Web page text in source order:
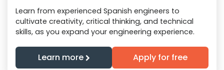
Learn from experienced Spanish engineers to
cultivate creativity, critical thinking, and technical
skills, as you expand your engineering experience.
Learn more Apply for free